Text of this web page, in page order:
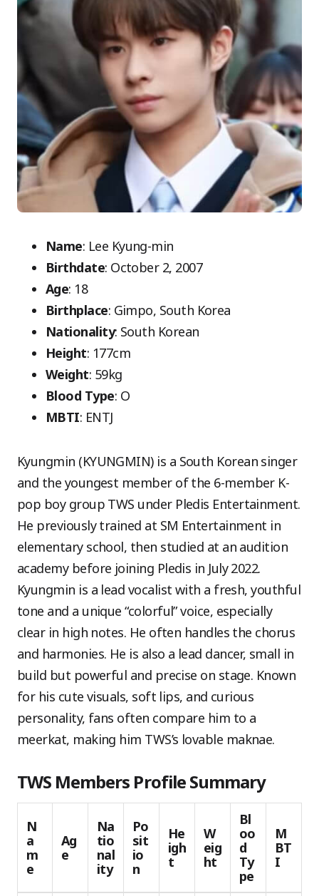
Name: Lee Kyung-min
Birthdate: October 2, 2007
Age: 18
Birthplace: Gimpo, South Korea
Nationality: South Korean
Height: 177cm
Weight: 59kg
Blood Type: O
MBTI: ENTJ
Kyungmin (KYUNGMIN) is a South Korean singer
and the youngest member of the 6-member K-
pop boy group TWS under Pledis Entertainment.
He previously trained at SM Entertainment in
elementary school, then studied at an audition
academy before joining Pledis in July 2022.
Kyungmin is a lead vocalist with a fresh, youthful
tone and a unique “colorful” voice, especially
clear in high notes. He often handles the chorus
and harmonies. He is also a lead dancer, small in
build but powerful and precise on stage. Known
for his cute visuals, soft lips, and curious
personality, fans often compare him to a
meerkat, making him TWS’s lovable maknae.
TWS Members Profile Summary
N
a
m
e
Ag
e
Na
tio
nal
ity
Po
sit
io
n
He
igh
t
W
eig
ht
Bl
oo
d
Ty
pe
M
BT
I